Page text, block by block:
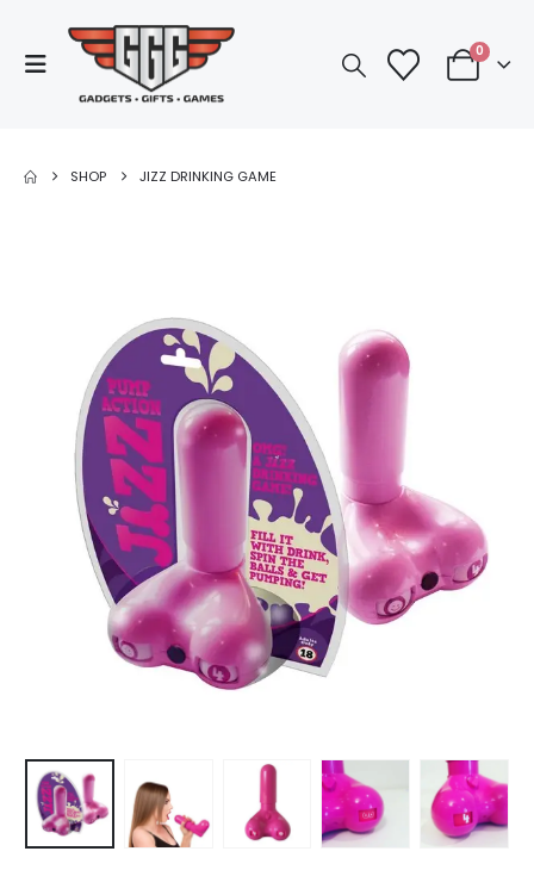
0
SHOP JIZZ DRINKING GAME